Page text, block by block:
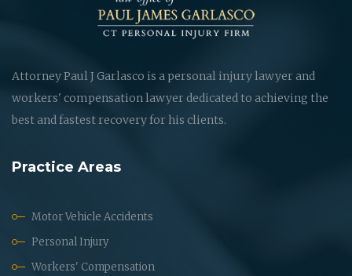
Attorney Paul J Garlasco is a personal injury lawyer and
workers' compensation lawyer dedicated to achieving the
best and fastest recovery for his clients.
Practice Areas
Motor Vehicle Accidents
Personal Injury
Workers' Compensation